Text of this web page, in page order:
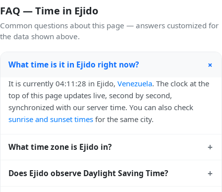
FAQ — Time in Ejido
Common questions about this page — answers customized for
the data shown above.
What time is it in Ejido right now? +
It is currently 04:11:28 in Ejido, Venezuela. The clock at the
top of this page updates live, second by second,
synchronized with our server time. You can also check
sunrise and sunset times for the same city.
What time zone is Ejido in? +
time zone identifier is America/Caracas, the standard
Does Ejido observe Daylight Saving Time? +